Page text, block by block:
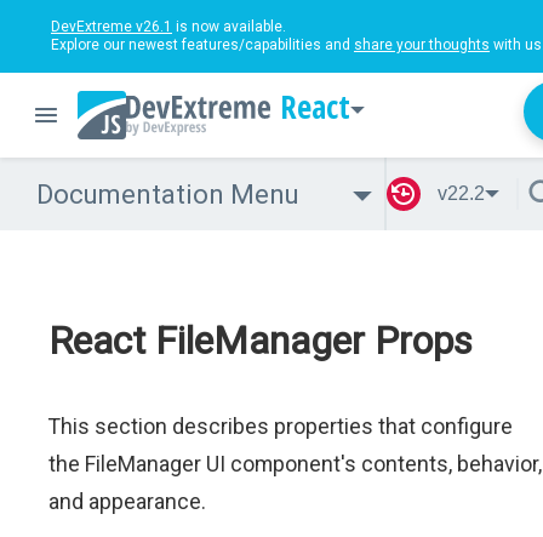
DevExtreme v26.1 is now available.
Explore our newest features/capabilities and share your thoughts with
React
Documentation Menu v22.2
React FileManager Props
This section describes properties that configure
the FileManager UI component's contents, behavior,
and appearance.